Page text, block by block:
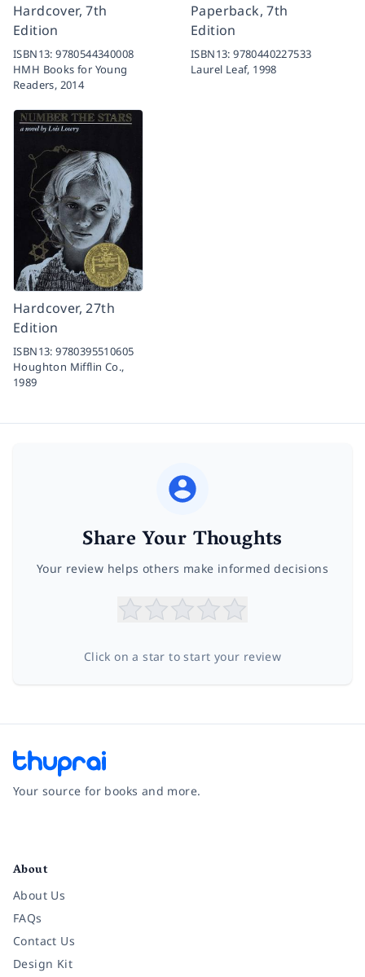
Hardcover, 7th
Edition
ISBN13:9780544340008
HMH Books for Young
Readers, 2014
Paperback, 7th
Edition
ISBN13:9780440227533
Laurel Leaf, 1998
Hardcover, 27th
Edition
ISBN13:9780395510605
Houghton Mifflin Co.,
1989
Share Your Thoughts
Your review helps others make informed decisions
Click on a star to start your review
Your source for books and more.
About
About Us
FAQs
Contact Us
Design Kit